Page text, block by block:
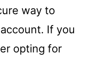
way to
If you
opting for